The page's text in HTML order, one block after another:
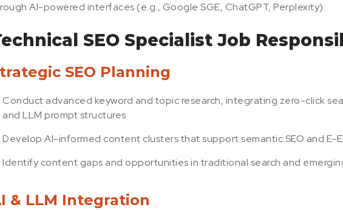
AI-powered interfaces (e.g., Google SGE, ChatGPT, Perplexity).
SEO Specialist Job
SEO Planning
Conduct advanced keyword and topic research, integrating zero-click
and LLM prompt structures
Develop AI-informed content clusters that support semantic SEO and E-
Identify content gaps and opportunities in traditional search and
& LLM Integration